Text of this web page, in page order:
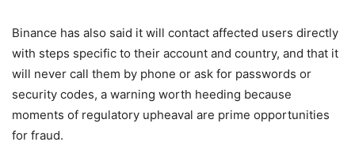
Binance has also said it will contact affected users directly
with steps specific to their account and country, and that it
will never call them by phone or ask for passwords or
security codes, a warning worth heeding because
moments of regulatory upheaval are prime opportunities
for fraud.